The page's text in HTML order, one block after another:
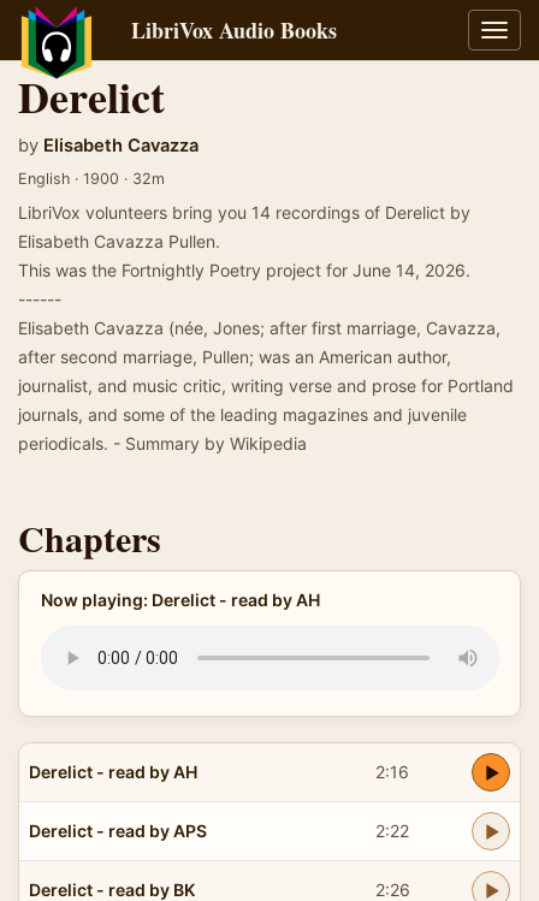
LibriVox Audio Books
Derelict
by Elisabeth Cavazza
English · 1900 · 32m
LibriVox volunteers bring you 14 recordings of Derelict by
Elisabeth Cavazza Pullen.
This was the Fortnightly Poetry project for June 14, 2026.
------
Elisabeth Cavazza (née, Jones; after first marriage, Cavazza,
after second marriage, Pullen; was an American author,
journalist, and music critic, writing verse and prose for Portland
journals, and some of the leading magazines and juvenile
periodicals. - Summary by Wikipedia
Chapters
Now playing: Derelict - read by AH
Derelict - read by AH 2:16
Derelict - read by APS 2:22
Derelict - read by BK 2:26